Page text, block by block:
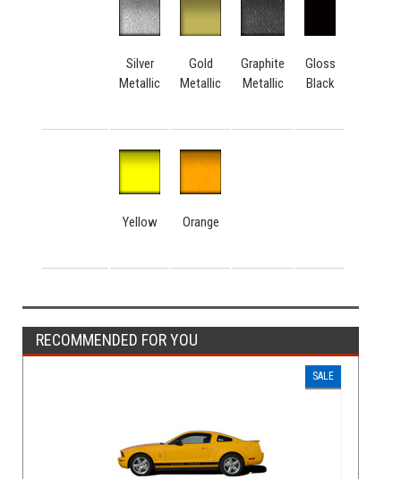
Silver
Metallic
Gold
Metallic
Graphite
Metallic
Gloss
Black
Yellow Orange
RECOMMENDED FOR YOU
SALE